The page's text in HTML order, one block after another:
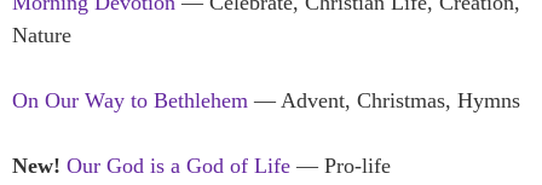
Nature
On Our Way to Bethlehem — Advent, Christmas, Hymns
New! Our God is a God of Life — Pro-life